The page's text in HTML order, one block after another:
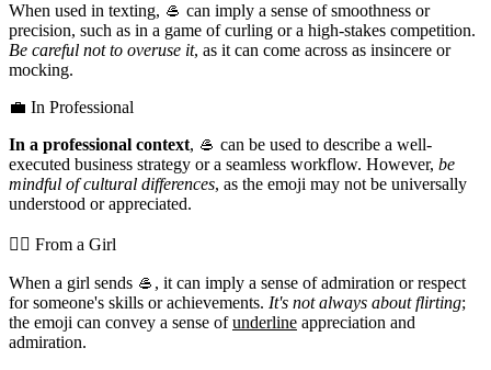
When used in texting, 🥌 can imply a sense of smoothness or
precision, such as in a game of curling or a high-stakes competition.
Be careful not to overuse it, as it can come across as insincere or
mocking.
💼 In Professional
In a professional context, 🥌 can be used to describe a well-
executed business strategy or a seamless workflow. However, be
mindful of cultural differences, as the emoji may not be universally
understood or appreciated.
💁‍♀️ From a Girl
When a girl sends 🥌, it can imply a sense of admiration or respect
for someone's skills or achievements. It's not always about flirting;
the emoji can convey a sense ofunderline appreciation and
admiration.